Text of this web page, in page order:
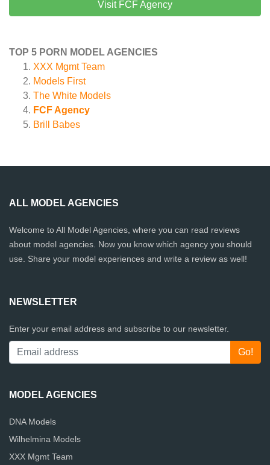
Visit FCF Agency
TOP 5 PORN MODEL AGENCIES
XXX Mgmt Team
Models First
The White Models
FCF Agency
Brill Babes
ALL MODEL AGENCIES
Welcome to All Model Agencies, where you can read reviews
about model agencies. Now you know which agency you should
use. Share your model experiences and write a review as well!
NEWSLETTER
Enter your email address and subscribe to our newsletter.
MODEL AGENCIES
DNA Models
Wilhelmina Models
XXX Mgmt Team